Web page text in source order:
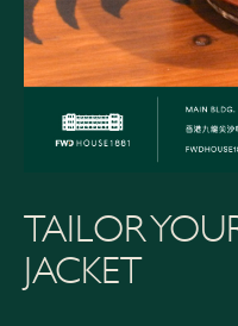
TAILOR
JACKET